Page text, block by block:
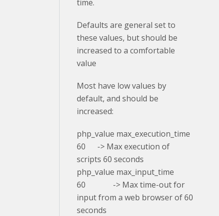
time.
Defaults are general set to
these values, but should be
increased to a comfortable
value
Most have low values by
default, and should be
increased:
php_value max_execution_time
60 -> Max execution of
scripts 60 seconds
php_value max_input_time
60 -> Max time-out for
input from a web browser of 60
seconds